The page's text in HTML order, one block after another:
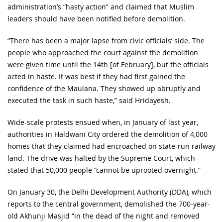
administration’s “hasty action” and claimed that Muslim
leaders should have been notified before demolition.
“There has been a major lapse from civic officials’ side. The
people who approached the court against the demolition
were given time until the 14th [of February], but the officials
acted in haste. It was best if they had first gained the
confidence of the Maulana. They showed up abruptly and
executed the task in such haste,” said Hridayesh.
Wide-scale protests ensued when, in January of last year,
authorities in Haldwani City ordered the demolition of 4,000
homes that they claimed had encroached on state-run railway
land. The drive was halted by the Supreme Court, which
stated that 50,000 people “cannot be uprooted overnight.”
On January 30, the Delhi Development Authority (DDA), which
reports to the central government, demolished the 700-year-
old Akhunji Masjid “in the dead of the night and removed